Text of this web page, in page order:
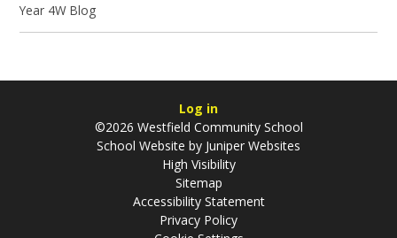
Year 4W Blog
Log in
©2026 Westfield Community School
School Website by Juniper Websites
High Visibility
Sitemap
Accessibility Statement
Privacy Policy